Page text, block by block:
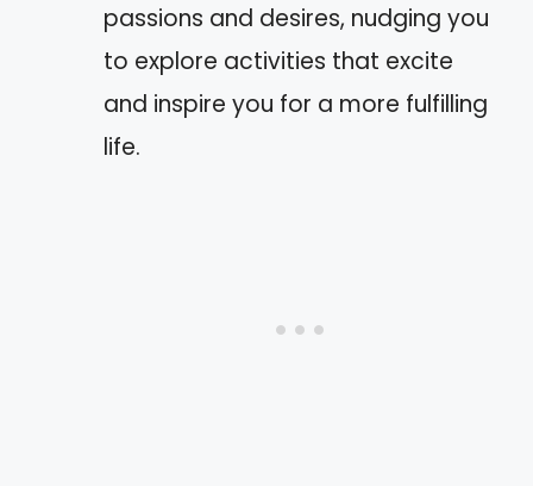
passions and desires, nudging you
to explore activities that excite
and inspire you for a more fulfilling
life.